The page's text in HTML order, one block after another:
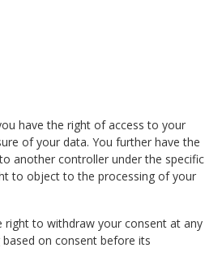
have the right of access to your
of your data. You further have the
another controller under the specific
to object to the processing of your
right to withdraw your consent at any
on consent before its